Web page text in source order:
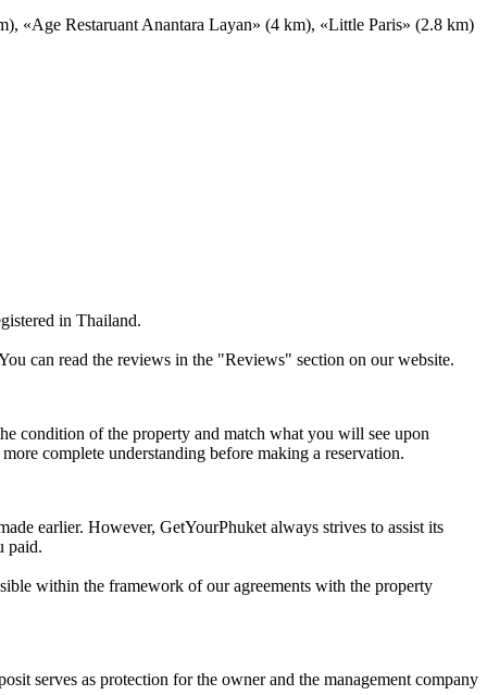
«Age Restaruant Anantara Layan» (4 km), «Little Paris» (2.8 km)
in Thailand.
can read the reviews in the "Reviews" section on our website.
condition of the property and match what you will see upon
complete understanding before making a reservation.
earlier. However, GetYourPhuket always strives to assist its
paid.
within the framework of our agreements with the property
serves as protection for the owner and the management company